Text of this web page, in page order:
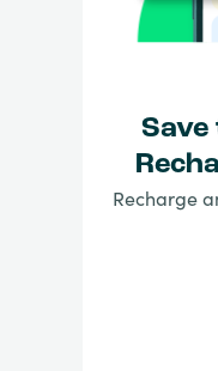
Recharge